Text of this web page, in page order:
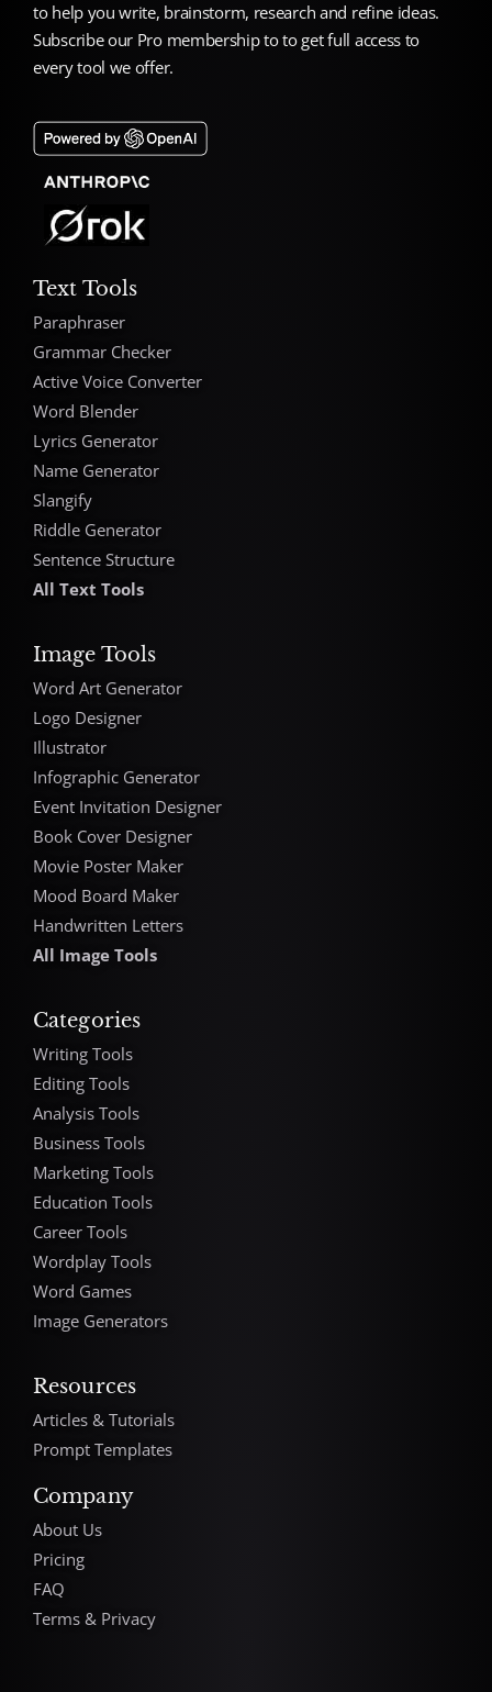
to help you write, brainstorm, research and refine ideas.
Subscribe our Pro membership to to get full access to
every tool we offer.
Text Tools
Paraphraser
Grammar Checker
Active Voice Converter
Word Blender
Lyrics Generator
Name Generator
Slangify
Riddle Generator
Sentence Structure
All Text Tools
Image Tools
Word Art Generator
Logo Designer
Illustrator
Infographic Generator
Event Invitation Designer
Book Cover Designer
Movie Poster Maker
Mood Board Maker
Handwritten Letters
All Image Tools
Categories
Writing Tools
Editing Tools
Analysis Tools
Business Tools
Marketing Tools
Education Tools
Career Tools
Wordplay Tools
Word Games
Image Generators
Resources
Articles & Tutorials
Prompt Templates
Company
About Us
Pricing
FAQ
Terms & Privacy